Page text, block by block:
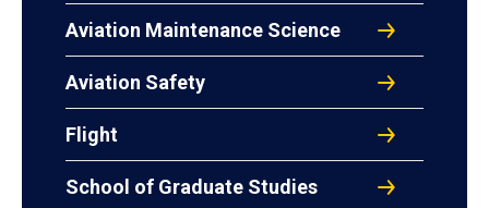
Aviation Maintenance Science
Aviation Safety
Flight
School of Graduate Studies